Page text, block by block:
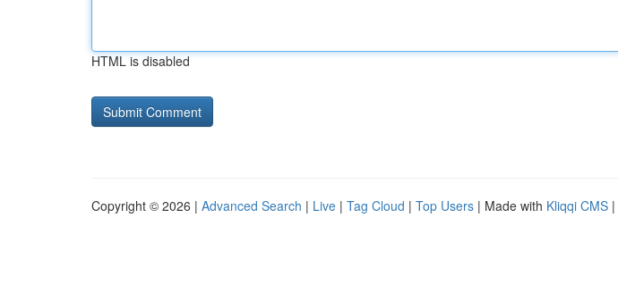
HTML is disabled
Copyright © 2026 | Advanced Search | Live | Tag Cloud | Top Users | Made with Kliqqi CMS |